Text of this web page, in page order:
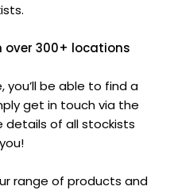
over 300+ locations
you’ll be able to find a
get in touch via the
details of all stockists
range of products and